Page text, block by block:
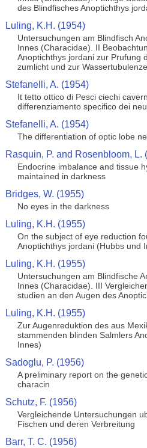
des Blindfisches Anoptichthys
Luling, K.H. (1954)
Untersuchungen am Blindfisch
Innes (Characidae). II
Anoptichthys jordani zur Prufung
zumlicht und zur Wassertubulenze
Stefanelli, A. (1954)
It tetto ottico di Pesci ciechi
differenziamento specifico dei
Stefanelli, A. (1954)
The differentiation of optic lobe
Rasquin, P. and Rosenbloom, L.
Endocrine imbalance and tissue
maintained in darkness
Bridges, W. (1955)
No eyes in the darkness
Luling, K.H. (1955)
On the subject of eye reduction
Anoptichthys jordani (Hubbs und
Luling, K.H. (1955)
Untersuchungen am Blindfische
Innes (Characidae). III
studien an den Augen des
Luling, K.H. (1955)
Zur Augenreduktion des aus
stammenden blinden Salmlers
Innes)
Sadoglu, P. (1956)
A preliminary report on the
characin
Schutz, F. (1956)
Vergleichende Untersuchungen
Fischen und deren Verbreitung
Barr, T. C. (1956)